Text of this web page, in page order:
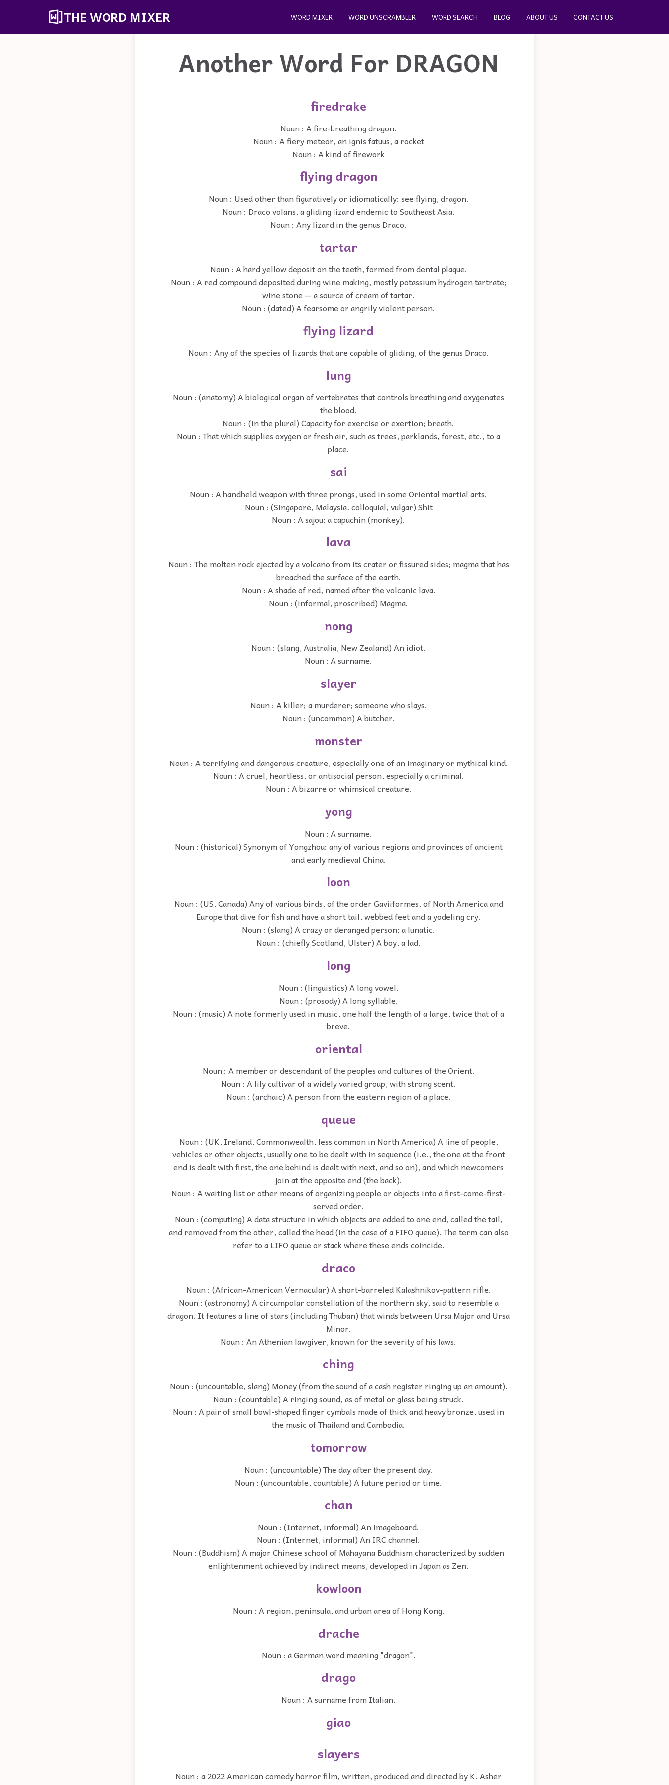
THE WORD MIXER WORD MIXER WORD UNSCRAMBLER WORD SEARCH BLOG ABOUT US CONTACT US
Another Word For DRAGON
firedrake
Noun : A fire-breathing dragon.
Noun : A fiery meteor, an ignis fatuus, a rocket
Noun : A kind of firework
flying dragon
Noun : Used other than figuratively or idiomatically: see flying, dragon.
Noun : Draco volans, a gliding lizard endemic to Southeast Asia.
Noun : Any lizard in the genus Draco.
tartar
Noun : A hard yellow deposit on the teeth, formed from dental plaque.
Noun : A red compound deposited during wine making, mostly potassium hydrogen tartrate;
wine stone — a source of cream of tartar.
Noun : (dated) A fearsome or angrily violent person.
flying lizard
Noun : Any of the species of lizards that are capable of gliding, of the genus Draco.
lung
Noun : (anatomy) A biological organ of vertebrates that controls breathing and oxygenates
the blood.
Noun : (in the plural) Capacity for exercise or exertion; breath.
Noun : That which supplies oxygen or fresh air, such as trees, parklands, forest, etc., to a
place.
sai
Noun : A handheld weapon with three prongs, used in some Oriental martial arts.
Noun : (Singapore, Malaysia, colloquial, vulgar) Shit
Noun : A sajou; a capuchin (monkey).
lava
Noun : The molten rock ejected by a volcano from its crater or fissured sides; magma that has
breached the surface of the earth.
Noun : A shade of red, named after the volcanic lava.
Noun : (informal, proscribed) Magma.
nong
Noun : (slang, Australia, New Zealand) An idiot.
Noun : A surname.
slayer
Noun : A killer; a murderer; someone who slays.
Noun : (uncommon) A butcher.
monster
Noun : A terrifying and dangerous creature, especially one of an imaginary or mythical kind.
Noun : A cruel, heartless, or antisocial person, especially a criminal.
Noun : A bizarre or whimsical creature.
yong
Noun : A surname.
Noun : (historical) Synonym of Yongzhou: any of various regions and provinces of ancient
and early medieval China.
loon
Noun : (US, Canada) Any of various birds, of the order Gaviiformes, of North America and
Europe that dive for fish and have a short tail, webbed feet and a yodeling cry.
Noun : (slang) A crazy or deranged person; a lunatic.
Noun : (chiefly Scotland, Ulster) A boy, a lad.
long
Noun : (linguistics) A long vowel.
Noun : (prosody) A long syllable.
Noun : (music) A note formerly used in music, one half the length of a large, twice that of a
breve.
oriental
Noun : A member or descendant of the peoples and cultures of the Orient.
Noun : A lily cultivar of a widely varied group, with strong scent.
Noun : (archaic) A person from the eastern region of a place.
queue
Noun : (UK, Ireland, Commonwealth, less common in North America) A line of people,
vehicles or other objects, usually one to be dealt with in sequence (i.e., the one at the front
end is dealt with first, the one behind is dealt with next, and so on), and which newcomers
join at the opposite end (the back).
Noun : A waiting list or other means of organizing people or objects into a first-come-first-
served order.
Noun : (computing) A data structure in which objects are added to one end, called the tail,
and removed from the other, called the head (in the case of a FIFO queue). The term can also
refer to a LIFO queue or stack where these ends coincide.
draco
Noun : (African-American Vernacular) A short-barreled Kalashnikov-pattern rifle.
Noun : (astronomy) A circumpolar constellation of the northern sky, said to resemble a
dragon. It features a line of stars (including Thuban) that winds between Ursa Major and Ursa
Minor.
Noun : An Athenian lawgiver, known for the severity of his laws.
ching
Noun : (uncountable, slang) Money (from the sound of a cash register ringing up an amount).
Noun : (countable) A ringing sound, as of metal or glass being struck.
Noun : A pair of small bowl-shaped finger cymbals made of thick and heavy bronze, used in
the music of Thailand and Cambodia.
tomorrow
Noun : (uncountable) The day after the present day.
Noun : (uncountable, countable) A future period or time.
chan
Noun : (Internet, informal) An imageboard.
Noun : (Internet, informal) An IRC channel.
Noun : (Buddhism) A major Chinese school of Mahayana Buddhism characterized by sudden
enlightenment achieved by indirect means, developed in Japan as Zen.
kowloon
Noun : A region, peninsula, and urban area of Hong Kong.
drache
Noun : a German word meaning "dragon".
drago
Noun : A surname from Italian.
giao
slayers
Noun : a 2022 American comedy horror film, written, produced and directed by K. Asher